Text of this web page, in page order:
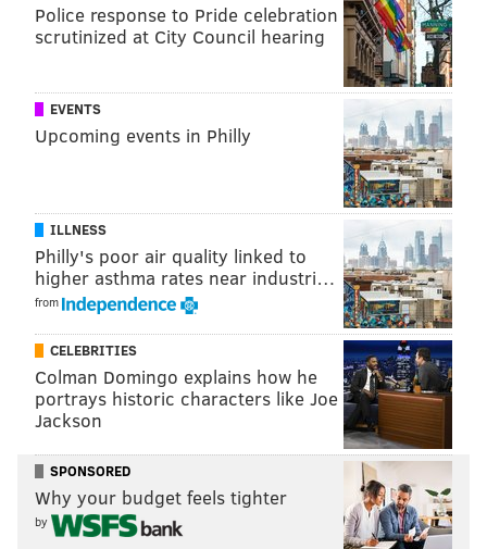
Atlanta Braves already extending the netting to the
foul poles during this past regular season.
Follow Adam & PhillyVoice on Twitter:
@adamwhermann| @thePhillyVoice
Have anews tip
ADAM HERMANN
PhillyVoice Staff
adam@phillyvoice.com
READ MORE STADIUM DISTRICT
CITIZENS BANK PARK SAFETY PHILADELPHIA BASEBALL
Police response to Pride celebration
scrutinized at City Council hearing
EVENTS
Upcoming events in Philly
ILLNESS
Philly's poor air quality linked to
higher asthma rates near industri…
from
CELEBRITIES
Colman Domingo explains how he
portrays historic characters like Joe
Jackson
SPONSORED
Why your budget feels tighter
by